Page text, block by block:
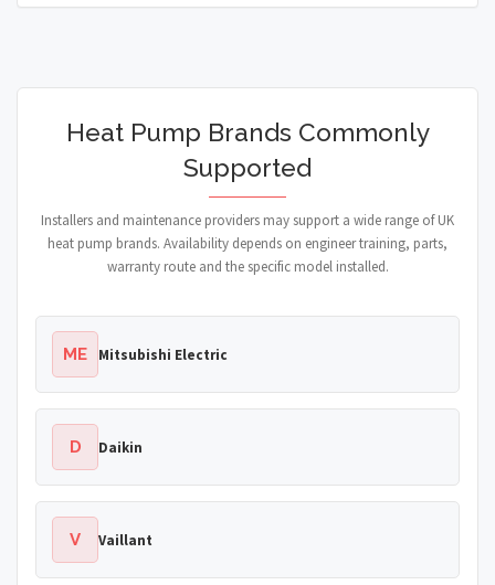
Heat Pump Brands Commonly
Supported
Installers and maintenance providers may support a wide range of UK
heat pump brands. Availability depends on engineer training, parts,
warranty route and the specific model installed.
ME Mitsubishi Electric
D Daikin
V Vaillant